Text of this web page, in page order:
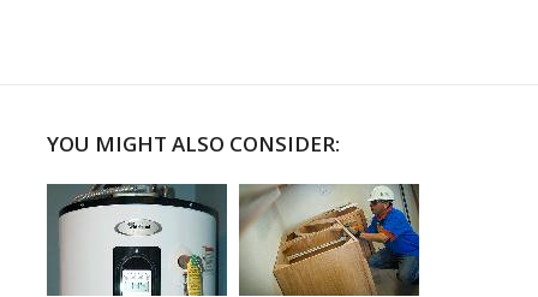
YOU MIGHT ALSO CONSIDER: